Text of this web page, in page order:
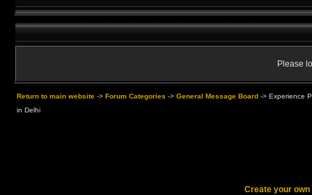
Please
Return to main website -> Forum Categories -> General Message Board -> Experience
in Delhi
Create your own